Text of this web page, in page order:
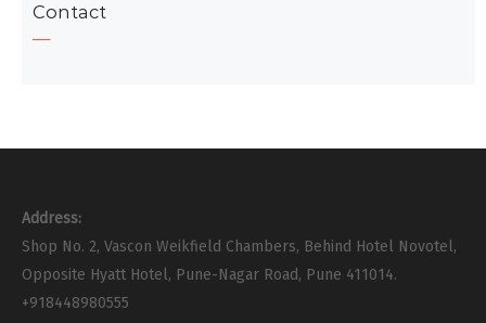
Contact
Address:
Shop No. 2, Vascon Weikfield Chambers, Behind Hotel Novotel,
Opposite Hyatt Hotel, Pune-Nagar Road, Pune 411014.
+918448980555